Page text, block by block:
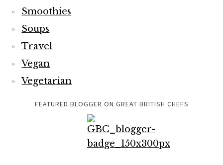
Smoothies
Soups
Travel
Vegan
Vegetarian
FEATURED BLOGGER ON GREAT BRITISH CHEFS